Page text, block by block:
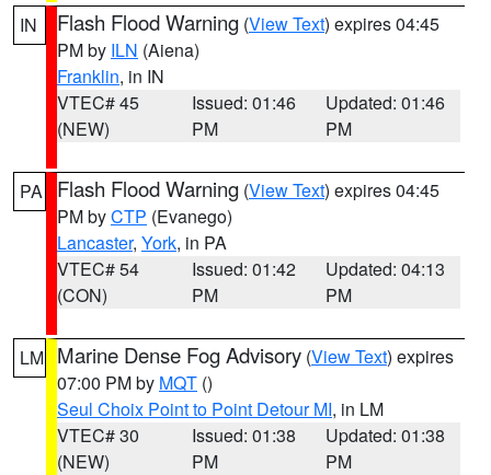
IN Flash Flood Warning (View Text) expires 04:45
PM by ILN (Aiena)
Franklin, in IN
VTEC# 45
(NEW)
Issued: 01:46
PM
Updated: 01:46
PM
PA Flash Flood Warning (View Text) expires 04:45
PM byCTP (Evanego)
Lancaster, York, in PA
VTEC# 54
(CON)
Issued: 01:42
PM
Updated: 04:13
PM
LM Marine Dense Fog Advisory (View Text) expires
07:00 PM by MQT ()
Seul Choix Point to Point Detour MI, in LM
VTEC# 30
(NEW)
Issued: 01:38
PM
Updated: 01:38
PM